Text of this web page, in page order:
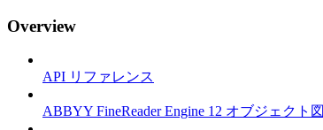
Overview
API リファレンス
ABBYY FineReader Engine 12 オブジェクト図